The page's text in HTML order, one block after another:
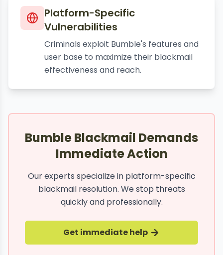
Platform-Specific
Vulnerabilities
Criminals exploit Bumble's features and
user base to maximize their blackmail
effectiveness and reach.
Bumble Blackmail Demands
Immediate Action
Our experts specialize in platform-specific
blackmail resolution. We stop threats
quickly and professionally.
Get immediate help